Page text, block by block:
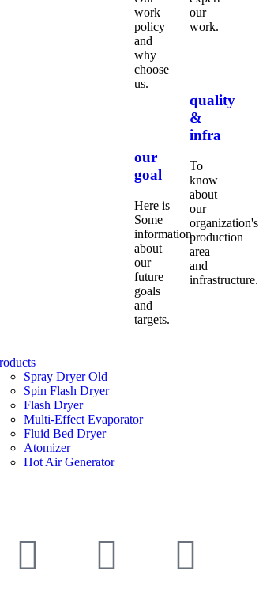
work
policy
and
why
choose
us.
our
goal
Here is
Some
information
about
our
future
goals
and
targets.
our
work.
quality
&
infra
To
know
about
our
organization's
production
area
and
infrastructure.
Spray Dryer Old
Spin Flash Dryer
Flash Dryer
Multi-Effect Evaporator
Fluid Bed Dryer
Atomizer
Hot Air Generator